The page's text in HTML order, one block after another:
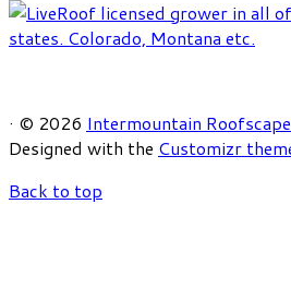
· © 2026 Intermountain
Designed with the Customizr
Back to top